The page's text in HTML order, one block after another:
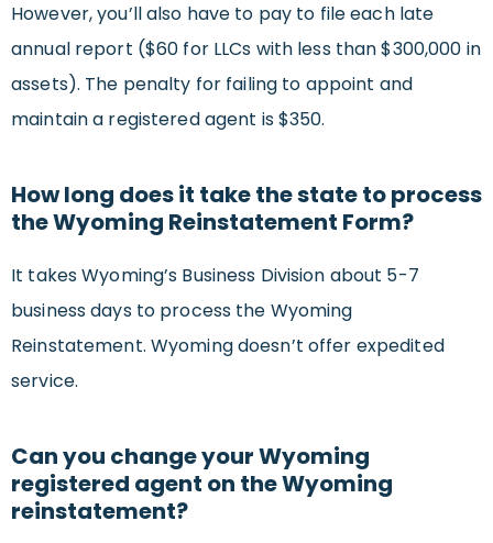
However, you’ll also have to pay to file each late
annual report ($60 for LLCs with less than $300,000 in
assets). The penalty for failing to appoint and
maintain a registered agent is $350.
How long does it take the state to process
the Wyoming Reinstatement Form?
It takes Wyoming’s Business Division about 5-7
business days to process the Wyoming
Reinstatement. Wyoming doesn’t offer expedited
service.
Can you change your Wyoming
registered agent on the Wyoming
reinstatement?